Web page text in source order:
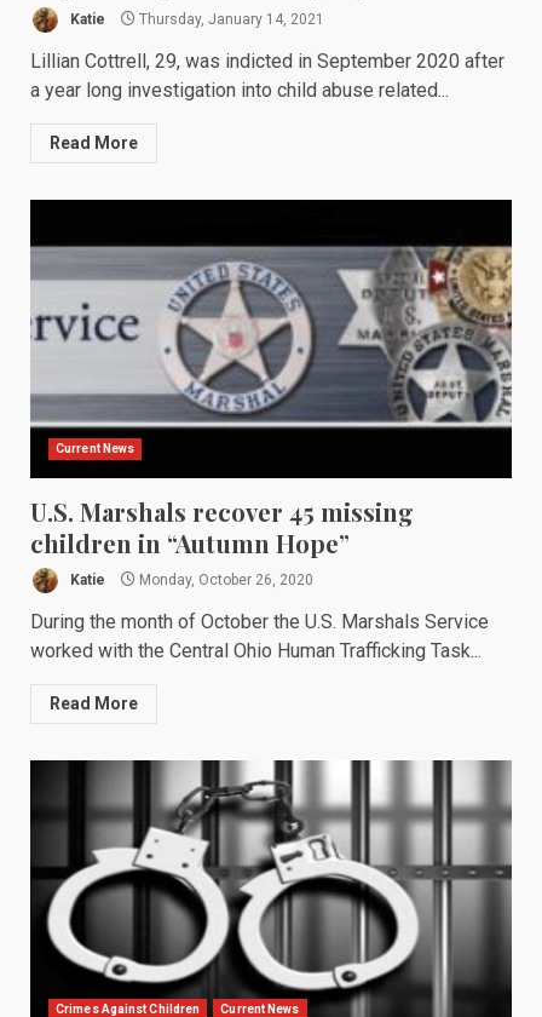
Katie Thursday, January 14, 2021
Lillian Cottrell, 29, was indicted in September 2020 after
a year long investigation into child abuse related...
Read More
Current News
U.S. Marshals recover 45 missing
children in “Autumn Hope”
Katie Monday, October 26, 2020
During the month of October the U.S. Marshals Service
worked with the Central Ohio Human Trafficking Task...
Read More
Crimes Against Children Current News